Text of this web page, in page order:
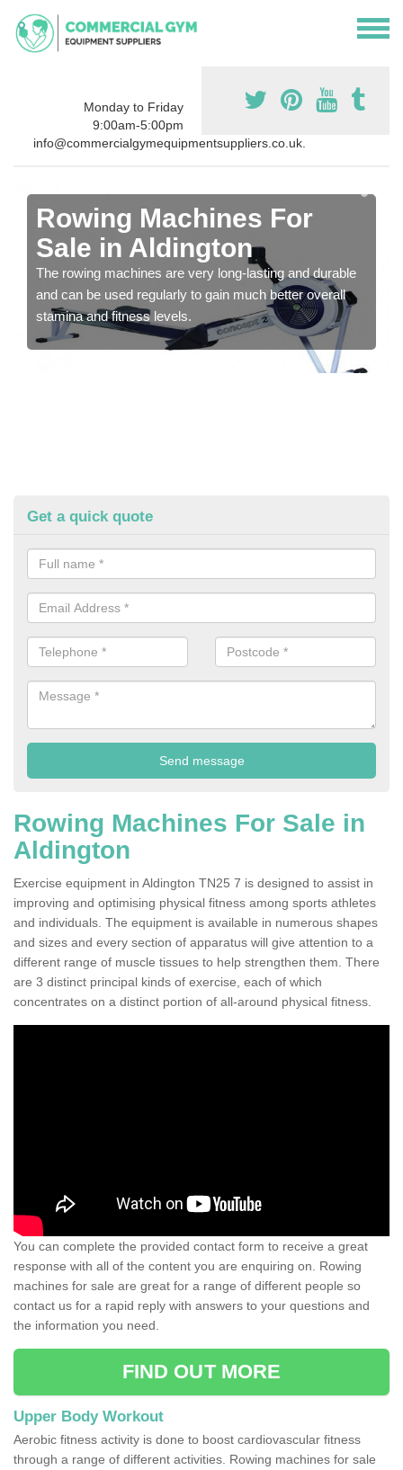
Monday to Friday
9:00am-5:00pm
info@commercialgymequipmentsuppliers.co.uk.
Rowing Machines For
Sale in Aldington
The rowing machines are very long-lasting and durable
and can be used regularly to gain much better overall
stamina and fitness levels.
Get a quick quote
Rowing Machines For Sale in
Aldington
Exercise equipment in Aldington TN25 7 is designed to assist in
improving and optimising physical fitness among sports athletes
and individuals. The equipment is available in numerous shapes
and sizes and every section of apparatus will give attention to a
different range of muscle tissues to help strengthen them. There
are 3 distinct principal kinds of exercise, each of which
concentrates on a distinct portion of all-around physical fitness.
You can complete the provided contact form to receive a great
response with all of the content you are enquiring on. Rowing
machines for sale are great for a range of different people so
contact us for a rapid reply with answers to your questions and
the information you need.
FIND OUT MORE
Upper Body Workout
Aerobic fitness activity is done to boost cardiovascular fitness
through a range of different activities. Rowing machines for sale